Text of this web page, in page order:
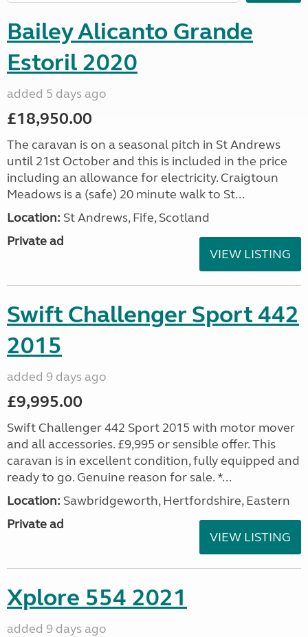
Bailey Alicanto Grande
Estoril 2020
added 5 days ago
£18,950.00
The caravan is on a seasonal pitch in St Andrews
until 21st October and this is included in the price
including an allowance for electricity. Craigtoun
Meadows is a (safe) 20 minute walk to St...
Location: St Andrews, Fife, Scotland
Private ad
VIEW LISTING
Swift Challenger Sport 442
2015
added 9 days ago
£9,995.00
Swift Challenger 442 Sport 2015 with motor mover
and all accessories. £9,995 or sensible offer. This
caravan is in excellent condition, fully equipped and
ready to go. Genuine reason for sale. *...
Location: Sawbridgeworth, Hertfordshire, Eastern
Private ad
VIEW LISTING
Xplore 554 2021
added 9 days ago